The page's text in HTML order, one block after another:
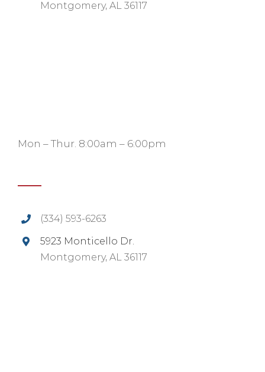
Montgomery, AL 36117
Mon – Thur. 8:00am – 6:00pm
(334) 593-6263
5923 Monticello Dr.
Montgomery, AL 36117